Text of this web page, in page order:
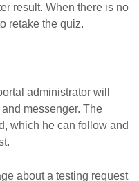
result. When there is no
retake the quiz.
administrator will
messenger. The
which he can follow and